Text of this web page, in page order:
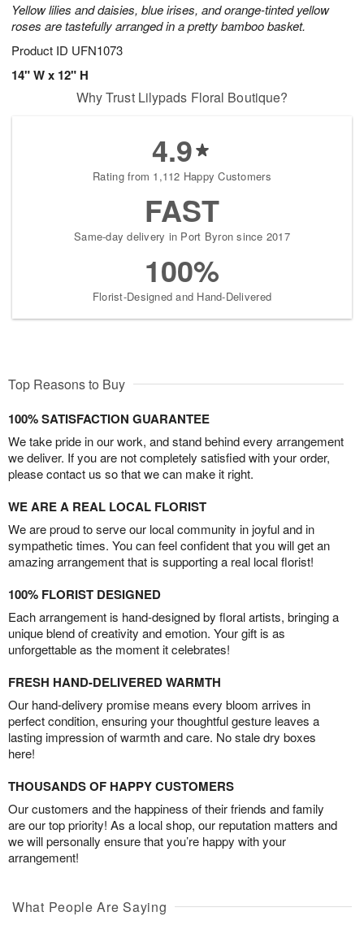
Yellow lilies and daisies, blue irises, and orange-tinted yellow
roses are tastefully arranged in a pretty bamboo basket.
Product ID UFN1073
14" W x 12" H
August
17
Shop
available
▸
Why Trust Lilypads Floral Boutique?
4.9
Rating from 1,112 Happy Customers
FAST
Same-day delivery in Port Byron since 2017
100%
Florist-Designed and Hand-Delivered
Top Reasons to Buy
100% SATISFACTION GUARANTEE
We take pride in our work, and stand behind every arrangement
we deliver. If you are not completely satisfied with your order,
please contact us so that we can make it right.
WE ARE A REAL LOCAL FLORIST
We are proud to serve our local community in joyful and in
sympathetic times. You can feel confident that you will get an
amazing arrangement that is supporting a real local florist!
100% FLORIST DESIGNED
Each arrangement is hand-designed by floral artists, bringing a
unique blend of creativity and emotion. Your gift is as
unforgettable as the moment it celebrates!
FRESH HAND-DELIVERED WARMTH
Our hand-delivery promise means every bloom arrives in
perfect condition, ensuring your thoughtful gesture leaves a
lasting impression of warmth and care. No stale dry boxes
here!
THOUSANDS OF HAPPY CUSTOMERS
Our customers and the happiness of their friends and family
are our top priority! As a local shop, our reputation matters and
we will personally ensure that you’re happy with your
arrangement!
What People Are Saying